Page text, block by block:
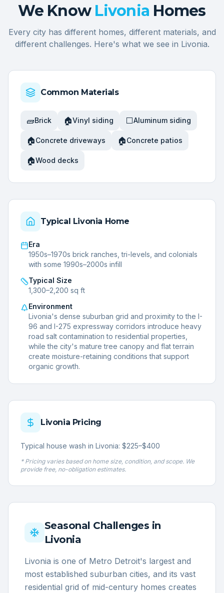
We Know Livonia Homes
Every city has different homes, different materials, and
different challenges. Here's what we see in Livonia.
Common Materials
🧱Brick 🏠Vinyl siding ⬜Aluminum siding
🏠Concrete driveways 🏠Concrete patios
🏠Wood decks
Typical Livonia Home
Era
1950s–1970s brick ranches, tri-levels, and colonials
with some 1990s–2000s infill
Typical Size
1,300–2,200 sq ft
Environment
Livonia's dense suburban grid and proximity to the I-
96 and I-275 expressway corridors introduce heavy
road salt contamination to residential properties,
while the city's mature tree canopy and flat terrain
create moisture-retaining conditions that support
organic growth.
Livonia Pricing
Typical house wash in Livonia: $225–$400
* Pricing varies based on home size, condition, and scope. We
provide free, no-obligation estimates.
Seasonal Challenges in
Livonia
Livonia is one of Metro Detroit's largest and
most established suburban cities, and its vast
residential grid of mid-century homes creates